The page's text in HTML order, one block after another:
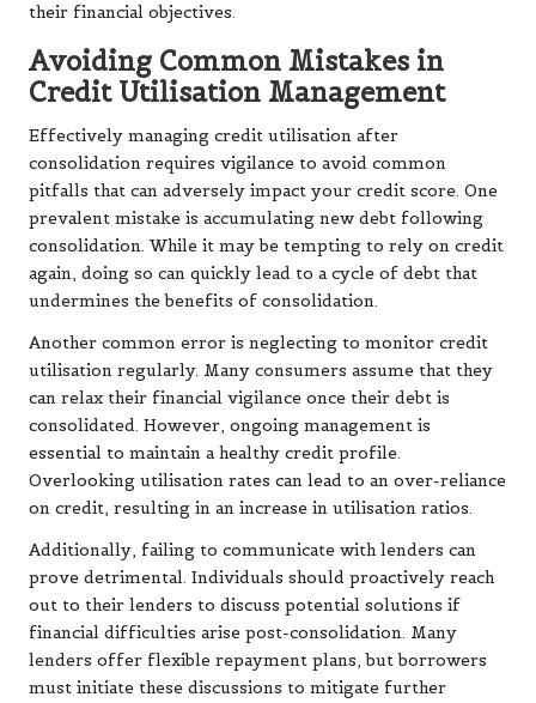
their financial objectives.
Avoiding Common Mistakes in
Credit Utilisation Management
Effectively managing credit utilisation after
consolidation requires vigilance to avoid common
pitfalls that can adversely impact your credit score. One
prevalent mistake is accumulating new debt following
consolidation. While it may be tempting to rely on credit
again, doing so can quickly lead to a cycle of debt that
undermines the benefits of consolidation.
Another common error is neglecting to monitor credit
utilisation regularly. Many consumers assume that they
can relax their financial vigilance once their debt is
consolidated. However, ongoing management is
essential to maintain a healthy credit profile.
Overlooking utilisation rates can lead to an over-reliance
on credit, resulting in an increase in utilisation ratios.
Additionally, failing to communicate with lenders can
prove detrimental. Individuals should proactively reach
out to their lenders to discuss potential solutions if
financial difficulties arise post-consolidation. Many
lenders offer flexible repayment plans, but borrowers
must initiate these discussions to mitigate further